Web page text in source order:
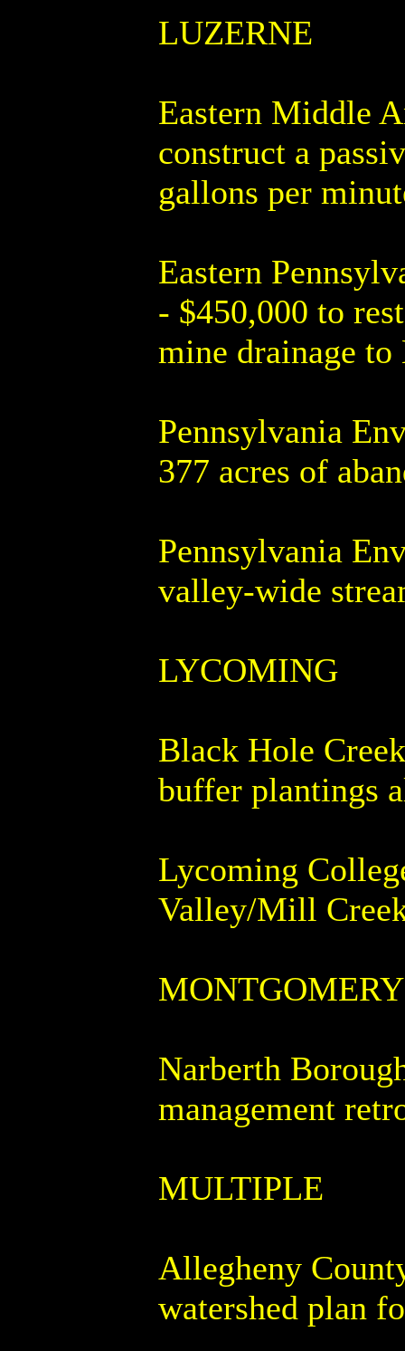
LUZERNE
Eastern Middle
construct a
gallons per
Eastern
- $450,000 to
mine drainage
Pennsylvania
377 acres of
Pennsylvania
valley-wide
LYCOMING
Black Hole
buffer plantings
Lycoming
Valley/Mill
MONTGOMERY
Narberth
management
MULTIPLE
Allegheny
watershed plan